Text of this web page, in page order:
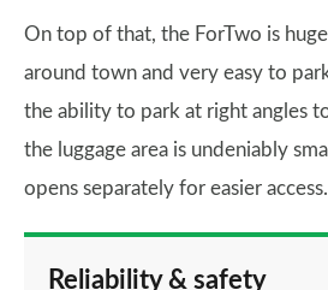
On top of that, the ForTwo is
around town and very easy to
the ability to park at right angles
the luggage area is undeniably
opens separately for easier access.
Reliability & safety